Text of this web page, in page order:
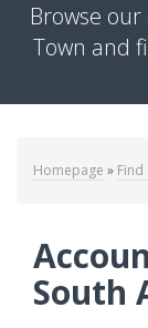
Browse
Town and
Homepage »
South